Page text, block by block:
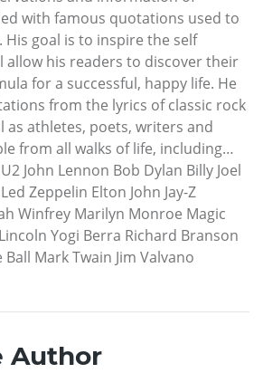
with famous quotations used to
goal is to inspire the self
allow his readers to discover their
for a successful, happy life. He
from the lyrics of classic rock
as athletes, poets, writers and
from all walks of life, including…
John Lennon Bob Dylan Billy Joel
Zeppelin Elton John Jay-Z
Winfrey Marilyn Monroe Magic
Yogi Berra Richard Branson
Mark Twain Jim Valvano
Author